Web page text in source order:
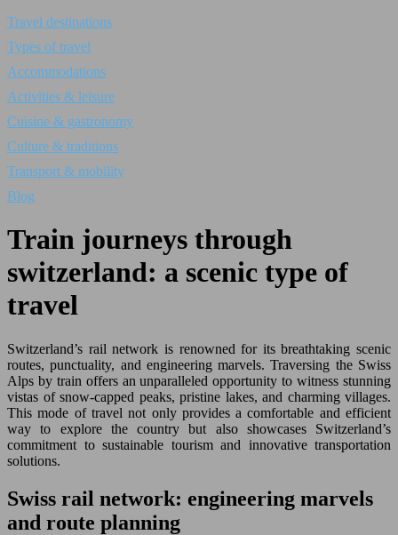
Travel destinations
Types of travel
Accommodations
Activities & leisure
Cuisine & gastronomy
Culture & traditions
Transport & mobility
Blog
Train journeys through
switzerland: a scenic type of
travel
Switzerland’s rail network is renowned for its breathtaking scenic
routes, punctuality, and engineering marvels. Traversing the Swiss
Alps by train offers an unparalleled opportunity to witness stunning
vistas of snow-capped peaks, pristine lakes, and charming villages.
This mode of travel not only provides a comfortable and efficient
way to explore the country but also showcases Switzerland’s
commitment to sustainable tourism and innovative transportation
solutions.
Swiss rail network: engineering marvels
and route planning